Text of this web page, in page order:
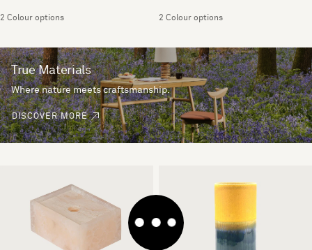
2 Colour options 2 Colour options
True Materials
Where nature meets craftsmanship.
DISCOVER MORE